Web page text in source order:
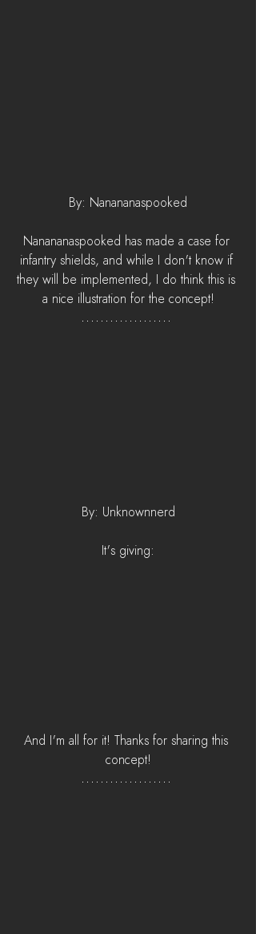
By: Nanananaspooked
Nanananaspooked has made a case for
infantry shields, and while I don't know if
they will be implemented, I do think this is
a nice illustration for the concept!
By: Unknownnerd
It's giving:
And I'm all for it! Thanks for sharing this
concept!